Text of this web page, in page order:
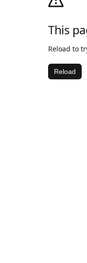
This
Reload to
Reload